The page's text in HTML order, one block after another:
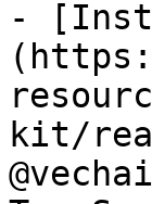
-
kit/